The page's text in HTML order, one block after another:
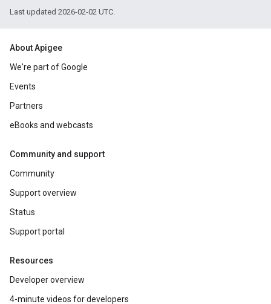
Last updated 2026-02-02 UTC.
About Apigee
We're part of Google
Events
Partners
eBooks and webcasts
Community and support
Community
Support overview
Status
Support portal
Resources
Developer overview
4-minute videos for developers